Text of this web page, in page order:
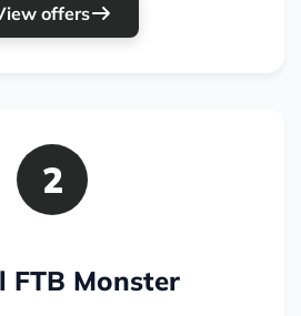
offers
2
FTB Monster